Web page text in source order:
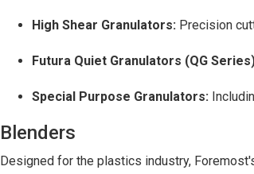
High Shear Granulators:Precision
Futura Quiet Granulators (QG
Special Purpose Granulators:
Blenders
Designed for the plastics industry,